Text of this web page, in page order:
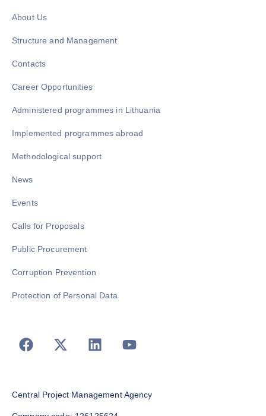
About Us
Structure and Management
Contacts
Career Opportunities
Administered programmes in Lithuania
Implemented programmes abroad
Methodological support
News
Events
Calls for Proposals
Public Procurement
Corruption Prevention
Protection of Personal Data
Central Project Management Agency